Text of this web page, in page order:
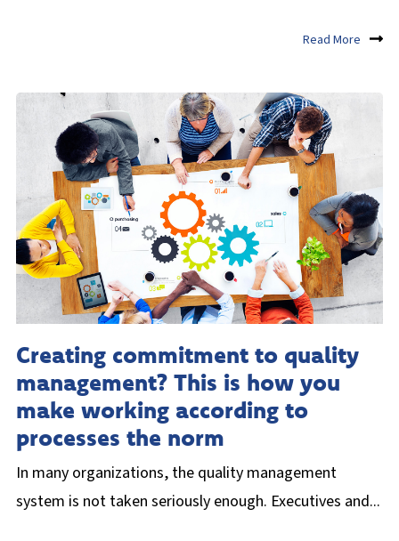
Read More
Creating commitment to quality
management? This is how you
make working according to
processes the norm
In many organizations, the quality management
system is not taken seriously enough. Executives and...